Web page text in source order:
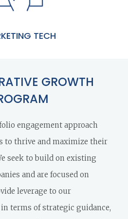
TECH
GROWTH
engagement approach
to thrive and maximize their
seek to build on existing
and are focused on
leverage to our
terms of strategic guidance,